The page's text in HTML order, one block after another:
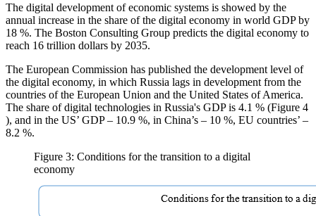
The digital development of economic systems is showed by the
annual increase in the share of the digital economy in world GDP by
18 %. The Boston Consulting Group predicts the digital economy to
reach 16 trillion dollars by 2035.
The European Commission has published the development level of
the digital economy, in which Russia lags in development from the
countries of the European Union and the United States of America.
The share of digital technologies in Russia's GDP is 4.1 % (Figure 4
), and in the US’ GDP – 10.9 %, in China’s – 10 %, EU countries’ –
8.2 %.
Figure 3: Conditions for the transition to a digital
economy